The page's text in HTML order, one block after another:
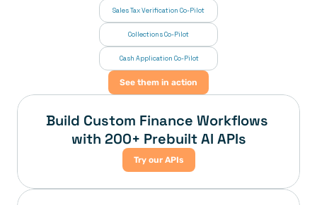
Sales Tax Verification Co-Pilot
Collections Co-Pilot
Cash Application Co-Pilot
See them in action
Build Custom Finance Workflows
with 200+ Prebuilt AI APIs
Try our APIs